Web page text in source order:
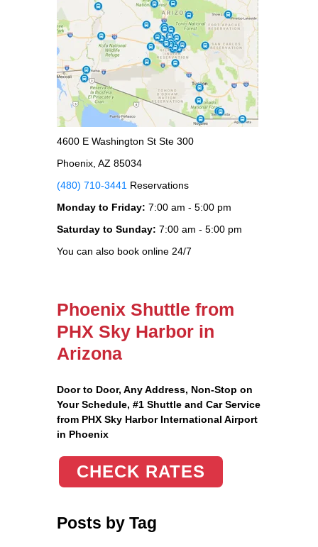
4600 E Washington St Ste 300
Phoenix, AZ 85034
(480) 710-3441 Reservations
Monday to Friday: 7:00 am - 5:00 pm
Saturday to Sunday: 7:00 am - 5:00 pm
You can also book online 24/7
Phoenix Shuttle from
PHX Sky Harbor in
Arizona
Door to Door, Any Address, Non-Stop on
Your Schedule, #1 Shuttle and Car Service
from PHX Sky Harbor International Airport
in Phoenix
CHECK RATES
Posts by Tag